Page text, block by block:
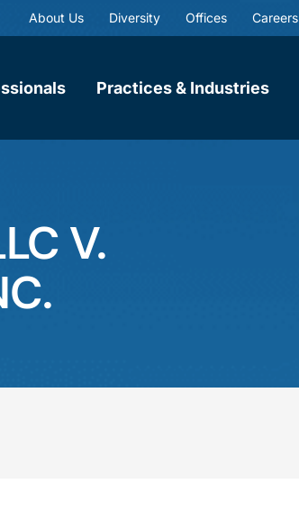
About Us Diversity Offices Careers
Practices & Industries
V.